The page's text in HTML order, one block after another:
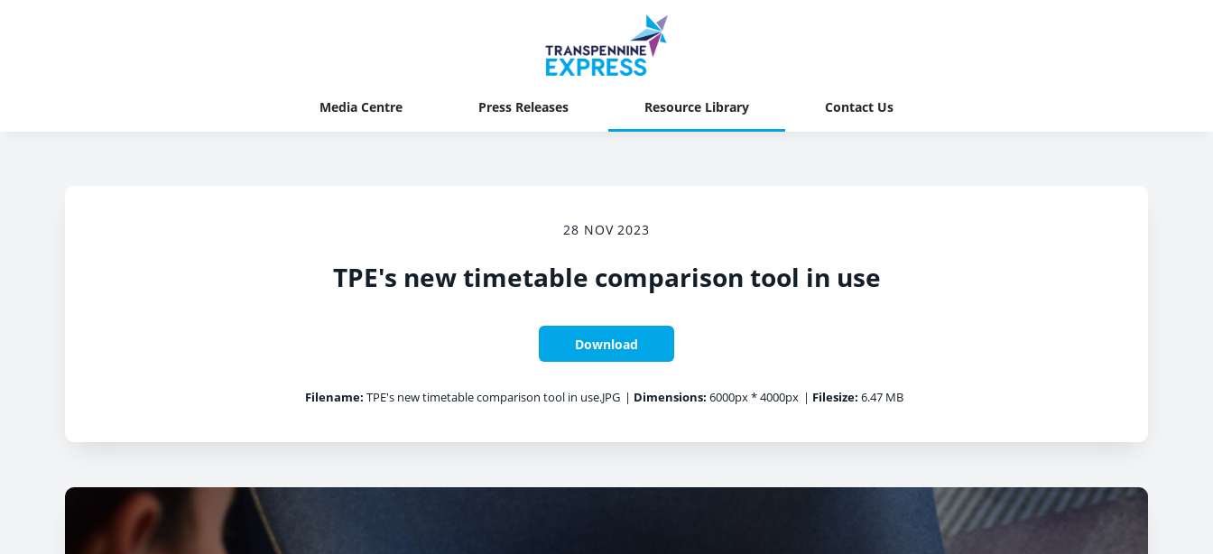
Media Centre Press Releases Resource Library Contact Us
28 NOV 2023
TPE's new timetable comparison tool in use
Download
Filename: TPE's new timetable comparison tool in use.JPG | Dimensions: 6000px * 4000px | Filesize: 6.47 MB